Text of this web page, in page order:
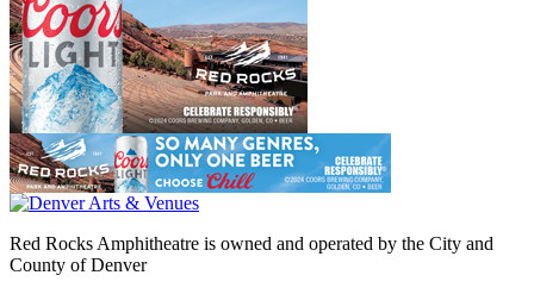
Red Rocks Amphitheatre is owned and operated by the City and
County of Denver